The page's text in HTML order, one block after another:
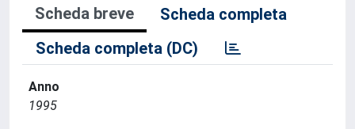
Scheda breve
Scheda completa
Scheda completa (DC)
Anno
1995